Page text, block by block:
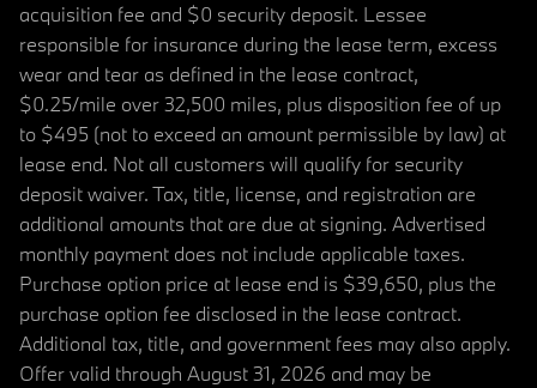
acquisition fee and $0 security deposit. Lessee
responsible for insurance during the lease term, excess
wear and tear as defined in the lease contract,
$0.25/mile over 32,500 miles, plus disposition fee of up
to $495 (not to exceed an amount permissible by law) at
lease end. Not all customers will qualify for security
deposit waiver. Tax, title, license, and registration are
additional amounts that are due at signing. Advertised
monthly payment does not include applicable taxes.
Purchase option price at lease end is $39,650, plus the
purchase option fee disclosed in the lease contract.
Additional tax, title, and government fees may also apply.
Offer valid through August 31, 2026 and may be